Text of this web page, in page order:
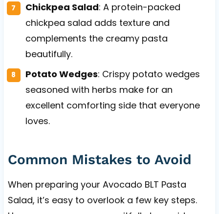
Chickpea Salad: A protein-packed
chickpea salad adds texture and
complements the creamy pasta
beautifully.
Potato Wedges: Crispy potato wedges
seasoned with herbs make for an
excellent comforting side that everyone
loves.
Common Mistakes to Avoid
When preparing your Avocado BLT Pasta
Salad, it’s easy to overlook a few key steps.